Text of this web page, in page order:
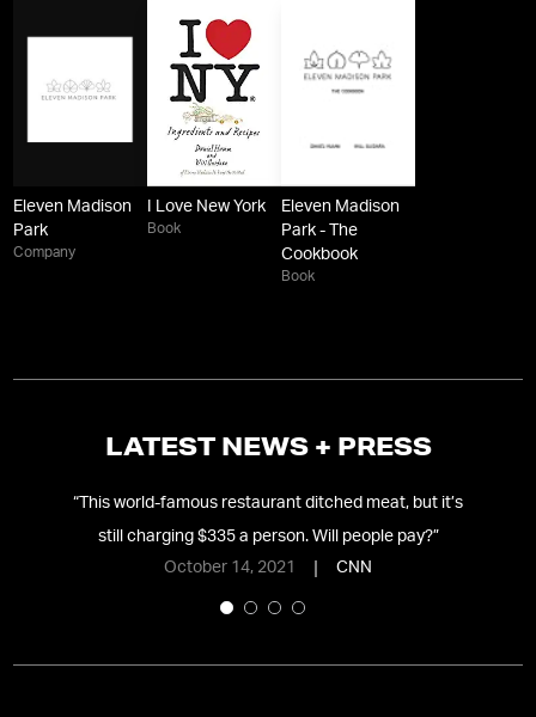
Eleven Madison
Park
Company
I Love New York
Book
Eleven Madison
Park - The
Cookbook
Book
LATEST NEWS + PRESS
“ This world-famous restaurant ditched meat, but it’s
still charging $335 a person. Will people pay?”
October 14, 2021
CNN